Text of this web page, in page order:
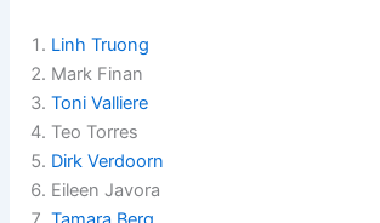
Linh Truong
Mark Finan
Toni Valliere
Teo Torres
Dirk Verdoorn
Eileen Javora